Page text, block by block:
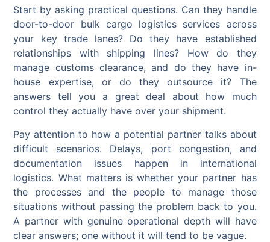
Start by asking practical questions. Can they handle
door-to-door bulk cargo logistics services across
your key trade lanes? Do they have established
relationships with shipping lines? How do they
manage customs clearance, and do they have in-
house expertise, or do they outsource it? The
answers tell you a great deal about how much
control they actually have over your shipment.
Pay attention to how a potential partner talks about
difficult scenarios. Delays, port congestion, and
documentation issues happen in international
logistics. What matters is whether your partner has
the processes and the people to manage those
situations without passing the problem back to you.
A partner with genuine operational depth will have
clear answers; one without it will tend to be vague.